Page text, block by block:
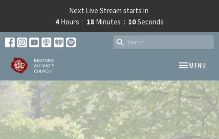
Next Live Stream starts in
4 Hours 18 Minutes 10Seconds
TOGGLE
MENU